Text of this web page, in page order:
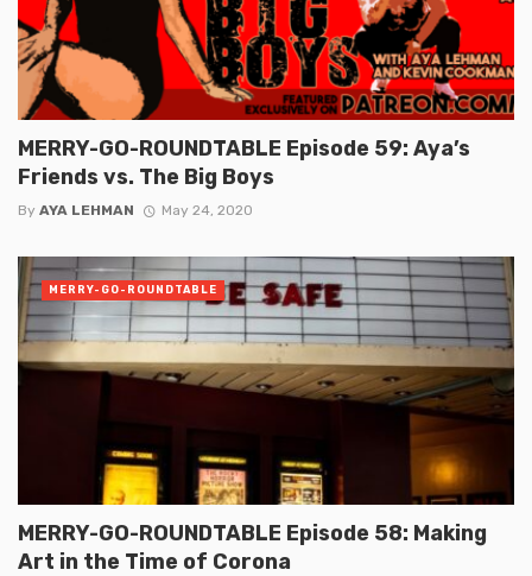
MERRY-GO-ROUNDTABLE Episode 59: Aya’s
Friends vs. The Big Boys
By AYA LEHMAN May 24, 2020
MERRY-GO-ROUNDTABLE Episode 58: Making
Art in the Time of Corona
MERRY-GO-ROUNDTABLE